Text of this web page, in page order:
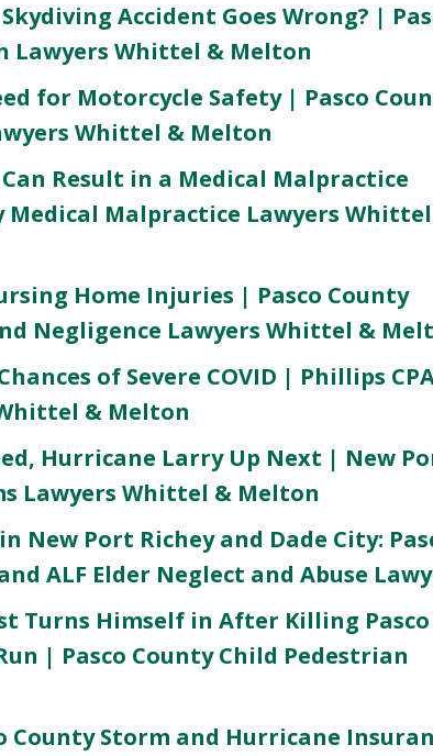
Accident Goes Wrong? |
Lawyers Whittel & Melton
for Motorcycle Safety | Pasco
Whittel & Melton
Result in a Medical Malpractice
Medical Malpractice Lawyers
Home Injuries | Pasco County
Negligence Lawyers Whittel &
of Severe COVID | Phillips
& Melton
Hurricane Larry Up Next | New
Lawyers Whittel & Melton
New Port Richey and Dade City:
ALF Elder Neglect and Abuse
Turns Himself in After Killing Pasco
| Pasco County Child Pedestrian
County Storm and Hurricane